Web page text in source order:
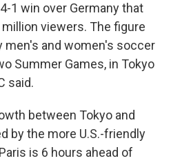
1 win over Germany that
viewers. The figure
men's and women's soccer
Summer Games, in Tokyo
said.
between Tokyo and
by the more U.S.-friendly
is 6 hours ahead of